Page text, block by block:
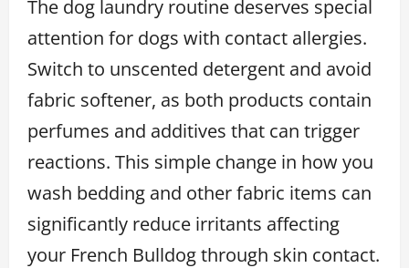
The dog laundry routine deserves special
attention for dogs with contact allergies.
Switch to unscented detergent and avoid
fabric softener, as both products contain
perfumes and additives that can trigger
reactions. This simple change in how you
wash bedding and other fabric items can
significantly reduce irritants affecting
your French Bulldog through skin contact.